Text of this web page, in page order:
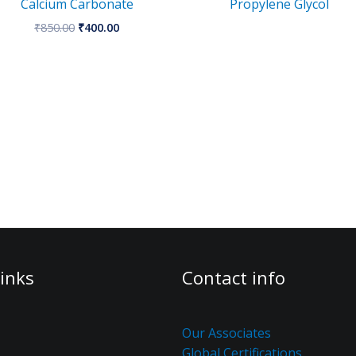
Calcium Carbonate
₹850.00 ₹400.00
Propylene Glycol
Contact info
Our Associates